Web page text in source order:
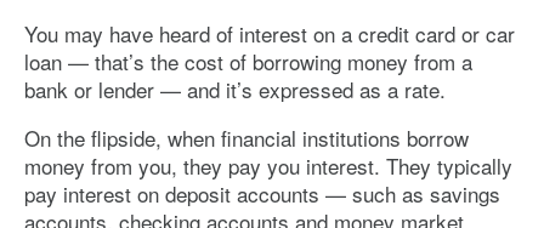
You may have heard of interest on a credit card or car
loan — that’s the cost of borrowing money from a
bank or lender — and it’s expressed as a rate.
On the flipside, when financial institutions borrow
money from you, they pay you interest. They typically
pay interest on deposit accounts — such as savings
accounts, checking accounts and money market